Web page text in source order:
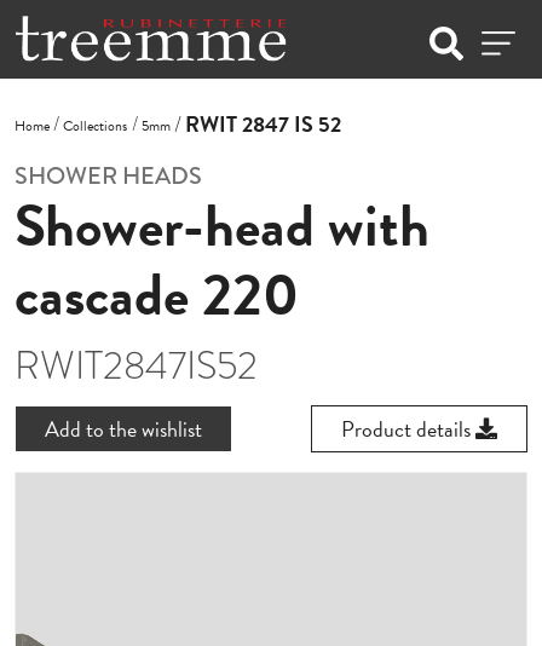
Home Collections 5mm RWIT 2847 IS 52
SHOWER HEADS
Shower-head with
cascade 220
RWIT2847IS52
Add to the wishlist Product details